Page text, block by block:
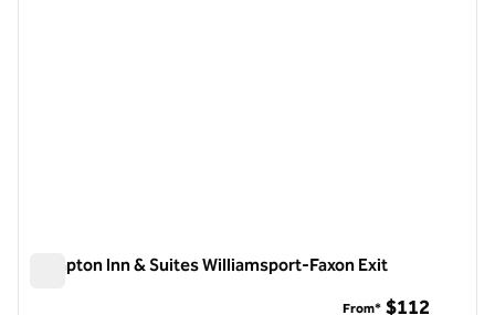
Hampton Inn & Suites Williamsport-Faxon Exit
From* $112